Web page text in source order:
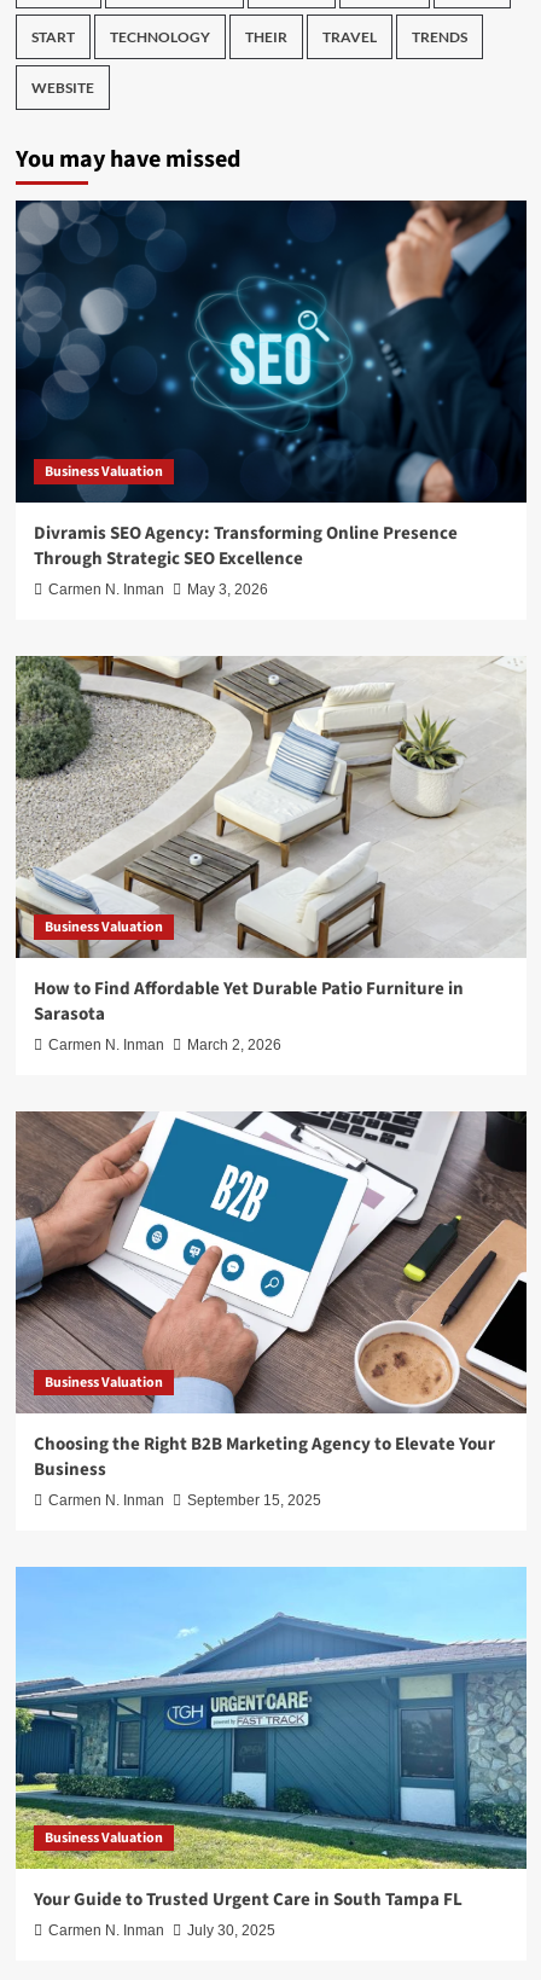
START TECHNOLOGY THEIR TRAVEL TRENDS
WEBSITE
You may have missed
Business Valuation
Divramis SEO Agency: Transforming Online Presence
Through Strategic SEO Excellence
Carmen N. Inman May 3, 2026
Business Valuation
How to Find Affordable Yet Durable Patio Furniture in
Sarasota
Carmen N. Inman March 2, 2026
Business Valuation
Choosing the Right B2B Marketing Agency to Elevate Your
Business
Carmen N. Inman September 15, 2025
Business Valuation
Your Guide to Trusted Urgent Care in South Tampa FL
Carmen N. Inman July 30, 2025